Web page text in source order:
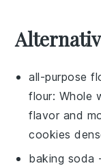
all-purpose
flour: Whole
flavor and
cookies
baking soda